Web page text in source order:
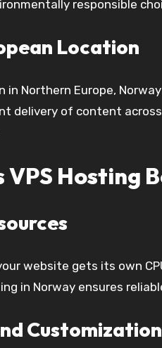
responsible
Location
in Northern Europe,
delivery of content
VPS Hosting
website gets its own
in Norway ensures
Customization